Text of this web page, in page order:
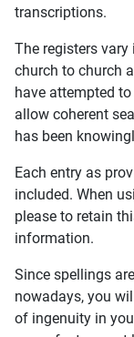
transcriptions.
The registers
church to church
have attempted
allow coherent
has been
Each entry as
included. When
please to retain
information.
Since spellings
nowadays, you
of ingenuity in